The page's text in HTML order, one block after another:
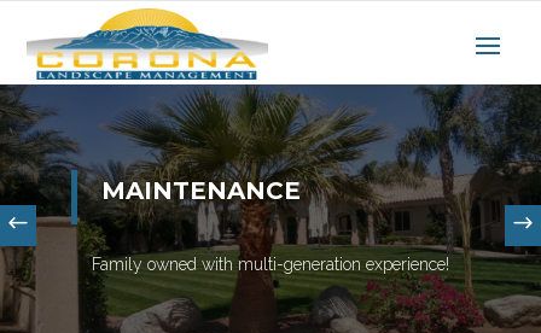
MAINTENANCE
Family owned with multi-generation experience!